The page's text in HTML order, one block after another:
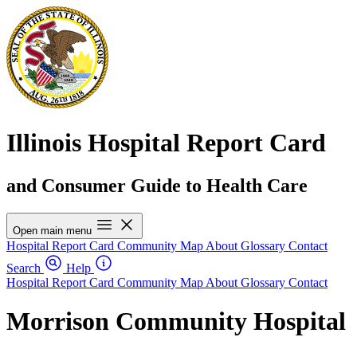
Illinois Hospital Report Card
and Consumer Guide to Health Care
Open main menu
Hospital Report Card Community Map About Glossary Contact
Search
Help
Hospital Report Card Community Map About Glossary Contact
Morrison Community Hospital